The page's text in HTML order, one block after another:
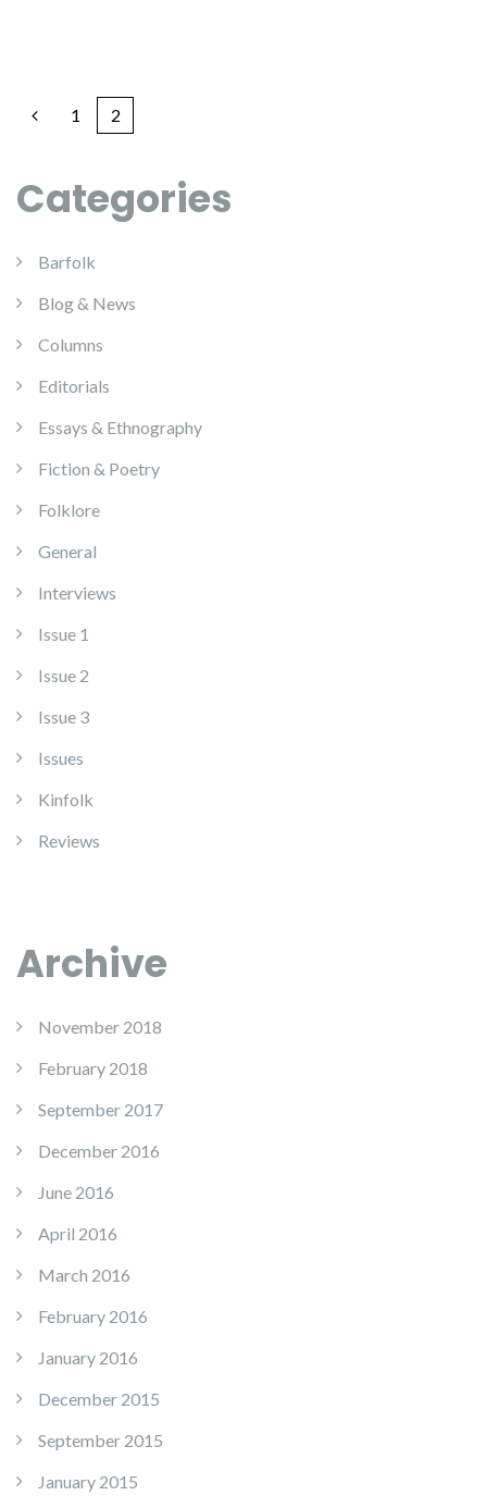
1 2
Categories
Barfolk
Blog & News
Columns
Editorials
Essays & Ethnography
Fiction & Poetry
Folklore
General
Interviews
Issue 1
Issue 2
Issue 3
Issues
Kinfolk
Reviews
Archive
November 2018
February 2018
September 2017
December 2016
June 2016
April 2016
March 2016
February 2016
January 2016
December 2015
September 2015
January 2015